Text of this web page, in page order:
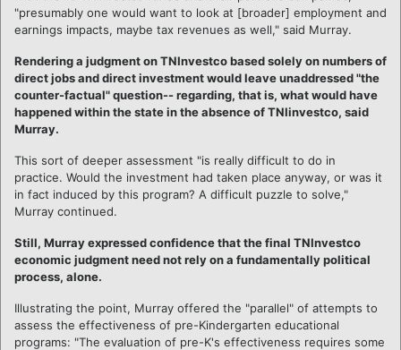
"presumably one would want to look at [broader] employment and
earnings impacts, maybe tax revenues as well," said Murray.
Rendering a judgment on TNInvestco based solely on numbers of
direct jobs and direct investment would leave unaddressed "the
counter-factual" question-- regarding, that is, what would have
happened within the state in the absence of TNIinvestco, said
Murray.
This sort of deeper assessment "is really difficult to do in
practice. Would the investment had taken place anyway, or was it
in fact induced by this program? A difficult puzzle to solve,"
Murray continued.
Still, Murray expressed confidence that the final TNInvestco
economic judgment need not rely on a fundamentally political
process, alone.
Illustrating the point, Murray offered the "parallel" of attempts to
assess the effectiveness of pre-Kindergarten educational
programs: "The evaluation of pre-K's effectiveness requires some